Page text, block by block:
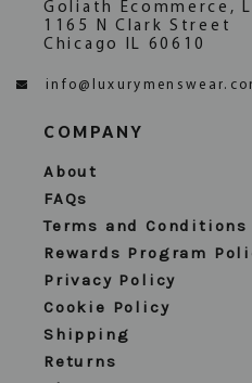
Goliath Ecommerce,
1165 N Clark Street
Chicago IL 60610
COMPANY
About
FAQs
Terms and Conditions
Rewards Program
Privacy Policy
Cookie Policy
Shipping
Returns